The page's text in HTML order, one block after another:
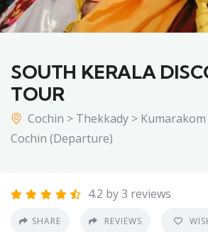
SOUTH KERALA
TOUR
Cochin > Thekkady >
Cochin (Departure)
4.2 by 3 reviews
SHARE REVIEWS